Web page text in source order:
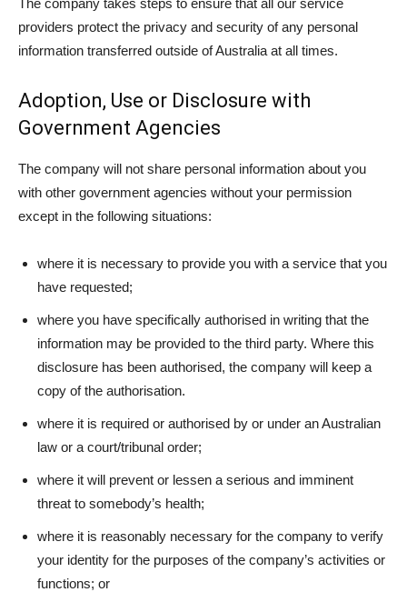
The company takes steps to ensure that all our service
providers protect the privacy and security of any personal
information transferred outside of Australia at all times.
Adoption, Use or Disclosure with
Government Agencies
The company will not share personal information about you
with other government agencies without your permission
except in the following situations:
where it is necessary to provide you with a service that you
have requested;
where you have specifically authorised in writing that the
information may be provided to the third party. Where this
disclosure has been authorised, the company will keep a
copy of the authorisation.
where it is required or authorised by or under an Australian
law or a court/tribunal order;
where it will prevent or lessen a serious and imminent
threat to somebody’s health;
where it is reasonably necessary for the company to verify
your identity for the purposes of the company’s activities or
functions; or